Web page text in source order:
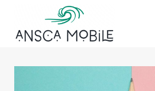
content